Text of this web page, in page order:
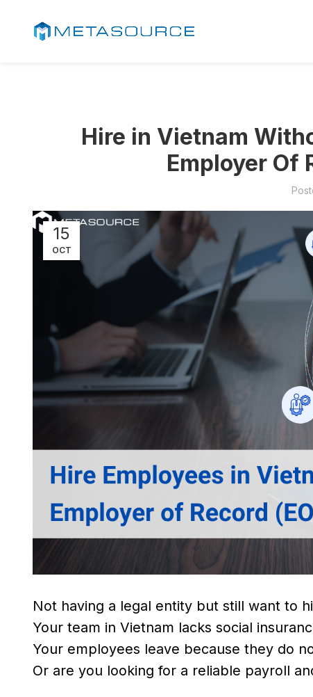
Hire in Vietnam
Employer Of
15
OCT
Not having a legal entity but still want to
Your team in Vietnam lacks social
Your employees leave because they do
Or are you looking for a reliable payroll